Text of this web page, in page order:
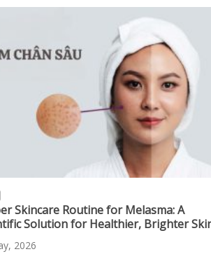
Skincare Routine for Melasma: A
Solution for Healthier, Brighter
2026